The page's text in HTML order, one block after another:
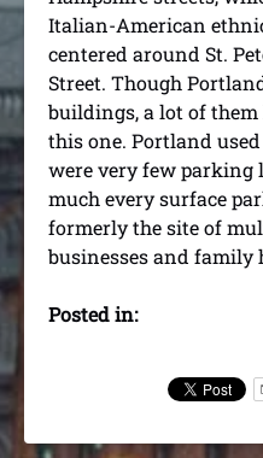
Italian-American
centered around St.
Street. Though
buildings, a lot of
this one. Portland
were very few parking
much every surface
formerly the site of
businesses and family
Posted in: